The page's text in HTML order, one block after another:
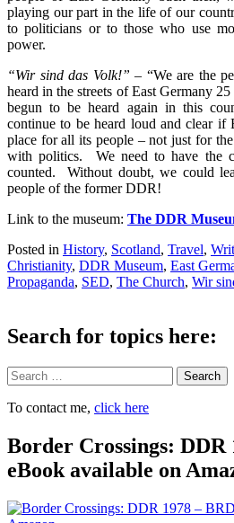
playing our part in the life of our
to politicians or to those who use
power.
“Wir sind das Volk!” – “We are the
heard in the streets of East Germany
begun to be heard again in this
continue to be heard loud and clear if
place for all its people – not just for
with politics. We need to have the
counted. Without doubt, we could
people of the former DDR!
Link to the museum: The DDR
Posted in History, Scotland, Travel,
Christianity, DDR Museum, East
Propaganda, SED, The Church, Wir
Search for topics here:
Search
To contact me, click here
Border Crossings: DDR
eBook available on